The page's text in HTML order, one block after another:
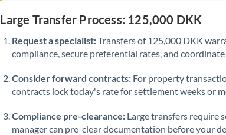
Large Transfer Process: 125,000 DKK
Request a specialist:Transfers of 125,000 DKK
compliance, secure preferential rates, and coordinate
Consider forward contracts: For property
contracts lock today's rate for settlement weeks or
Compliance pre-clearance: Large transfers require
manager can pre-clear documentation before your